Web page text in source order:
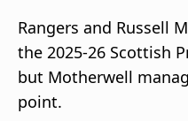
Manage
Notifications
Contact Us
beIN CONNECT
beIN MEDIA Group
Rangers and Russell
the 2025-26 Scottish
but Motherwell
point.